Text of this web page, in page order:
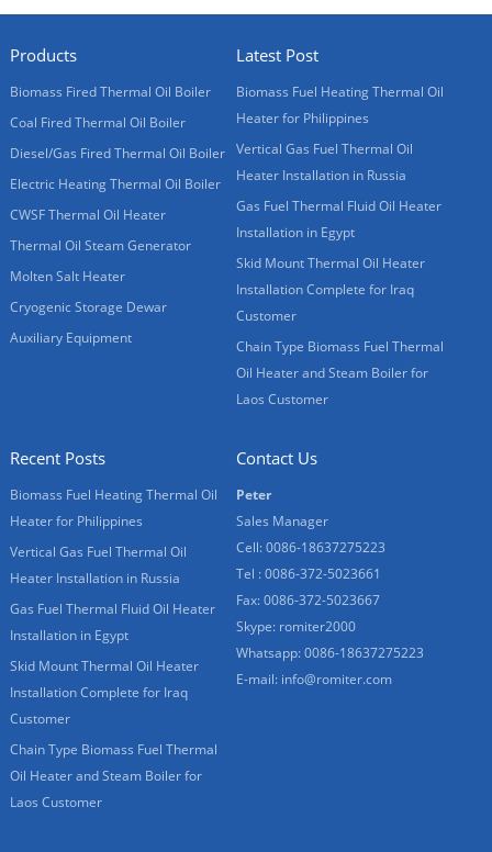
Products
Biomass Fired Thermal Oil Boiler
Coal Fired Thermal Oil Boiler
Diesel/Gas Fired Thermal Oil Boiler
Electric Heating Thermal Oil Boiler
CWSF Thermal Oil Heater
Thermal Oil Steam Generator
Molten Salt Heater
Cryogenic Storage Dewar
Auxiliary Equipment
Latest Post
Biomass Fuel Heating Thermal Oil
Heater for Philippines
Vertical Gas Fuel Thermal Oil
Heater Installation in Russia
Gas Fuel Thermal Fluid Oil Heater
Installation in Egypt
Skid Mount Thermal Oil Heater
Installation Complete for Iraq
Customer
Chain Type Biomass Fuel Thermal
Oil Heater and Steam Boiler for
Laos Customer
Recent Posts
Biomass Fuel Heating Thermal Oil
Heater for Philippines
Vertical Gas Fuel Thermal Oil
Heater Installation in Russia
Gas Fuel Thermal Fluid Oil Heater
Installation in Egypt
Skid Mount Thermal Oil Heater
Installation Complete for Iraq
Customer
Chain Type Biomass Fuel Thermal
Oil Heater and Steam Boiler for
Laos Customer
Contact Us
Peter
Sales Manager
Cell: 0086-18637275223
Tel : 0086-372-5023661
Fax: 0086-372-5023667
Skype: romiter2000
Whatsapp:0086-18637275223
E-mail: info@romiter.com